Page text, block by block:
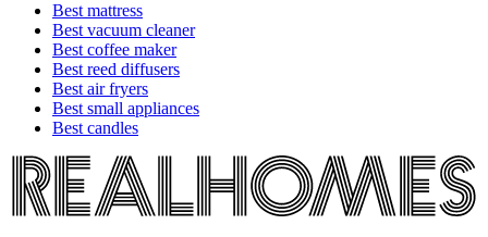
Best mattress
Best vacuum cleaner
Best coffee maker
Best reed diffusers
Best air fryers
Best small appliances
Best candles